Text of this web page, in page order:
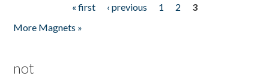
« first ‹ previous 1 2
3
More Magnets »
not